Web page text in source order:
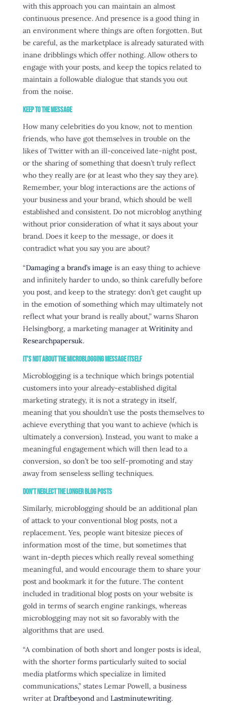
with this approach you can maintain an almost
continuous presence. And presence is a good thing in
an environment where things are often forgotten. But
be careful, as the marketplace is already saturated with
inane dribblings which offer nothing. Allow others to
engage with your posts, and keep the topics related to
maintain a followable dialogue that stands you out
from the noise.
Keep to the Message
How many celebrities do you know, not to mention
friends, who have got themselves in trouble on the
likes of Twitter with an ill-conceived late-night post,
or the sharing of something that doesn’t truly reflect
who they really are (or at least who they say they are).
Remember, your blog interactions are the actions of
your business and your brand, which should be well
established and consistent. Do not microblog anything
without prior consideration of what it says about your
brand. Does it keep to the message, or does it
contradict what you say you are about?
“Damaging a brand’s image is an easy thing to achieve
and infinitely harder to undo, so think carefully before
you post, and keep to the strategy: don’t get caught up
in the emotion of something which may ultimately not
reflect what your brand is really about,” warns Sharon
Helsingborg, a marketing manager at Writinityand
Researchpapersuk.
It’s Not About the Microblogging Message Itself
Microblogging is a technique which brings potential
customers into your already-established digital
marketing strategy, it is not a strategy in itself,
meaning that you shouldn’t use the posts themselves to
achieve everything that you want to achieve (which is
ultimately a conversion). Instead, you want to make a
meaningful engagement which will then lead to a
conversion, so don’t be too self-promoting and stay
away from senseless selling techniques.
Don’t Neglect the Longer Blog Posts
Similarly, microblogging should be an additional plan
of attack to your conventional blog posts, not a
replacement. Yes, people want bitesize pieces of
information most of the time, but sometimes that
want in-depth pieces which really reveal something
meaningful, and would encourage them to share your
post and bookmark it for the future. The content
included in traditional blog posts on your website is
gold in terms of search engine rankings, whereas
microblogging may not sit so favorably with the
algorithms that are used.
“A combination of both short and longer posts is ideal,
with the shorter forms particularly suited to social
media platforms which specialize in limited
communications,” states Lemar Powell, a business
writer at Draftbeyondand Lastminutewriting.